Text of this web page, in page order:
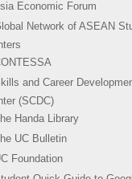
Economic Forum
Network of ASEAN
and Career
(SCDC)
The Handa Library
The UC Bulletin
Foundation